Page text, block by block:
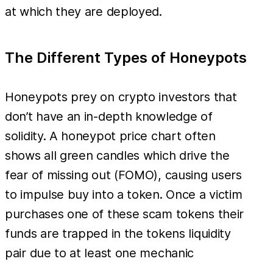
at which they are deployed.
The Different Types of Honeypots
Honeypots prey on crypto investors that
don’t have an in-depth knowledge of
solidity. A honeypot price chart often
shows all green candles which drive the
fear of missing out (FOMO), causing users
to impulse buy into a token. Once a victim
purchases one of these scam tokens their
funds are trapped in the tokens liquidity
pair due to at least one mechanic